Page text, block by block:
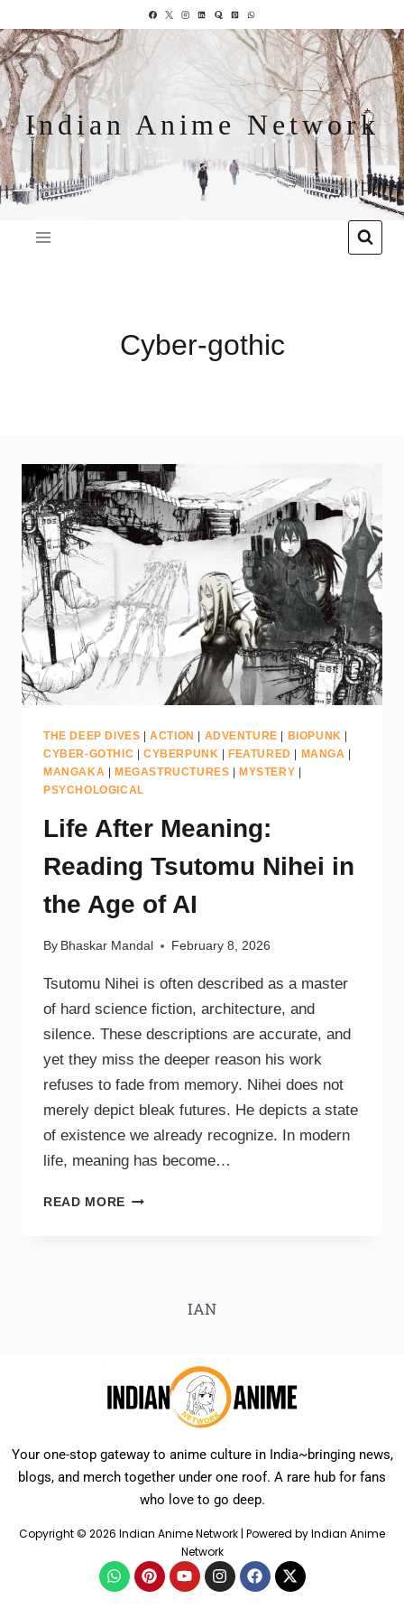
Indian Anime Network
Cyber-gothic
THE DEEP DIVES |ACTION | ADVENTURE | BIOPUNK |
CYBER-GOTHIC | CYBERPUNK |FEATURED | MANGA |
MANGAKA | MEGASTRUCTURES |MYSTERY |
PSYCHOLOGICAL
Life After Meaning:
Reading Tsutomu Nihei in
the Age of AI
By Bhaskar Mandal February 8, 2026
Tsutomu Nihei is often described as a master
of hard science fiction, architecture, and
silence. These descriptions are accurate, and
yet they miss the deeper reason his work
refuses to fade from memory. Nihei does not
merely depict bleak futures. He depicts a state
of existence we already recognize. In modern
life, meaning has become…
READ MORE
IAN
Your one-stop gateway to anime culture in India~bringing news,
blogs, and merch together under one roof. A rare hub for fans
who love to go deep.
Copyright © 2026 Indian Anime Network | Powered by Indian Anime
Network